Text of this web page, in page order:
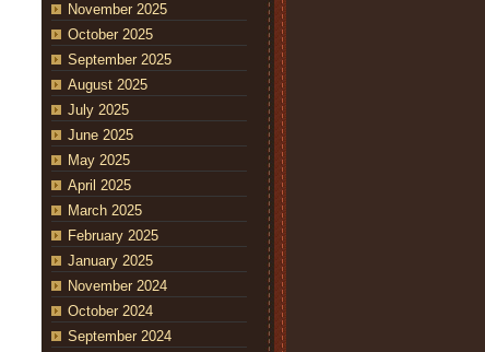
November 2025
October 2025
September 2025
August 2025
July 2025
June 2025
May 2025
April 2025
March 2025
February 2025
January 2025
November 2024
October 2024
September 2024